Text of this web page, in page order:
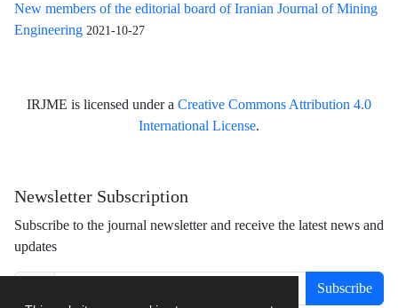
New members of the editorial board of Iranian Journal of Mining
Engineering 2021-10-27
IRJME is licensed under a Creative Commons Attribution 4.0
International License.
Newsletter Subscription
Subscribe to the journal newsletter and receive the latest news and
updates
Subscribe